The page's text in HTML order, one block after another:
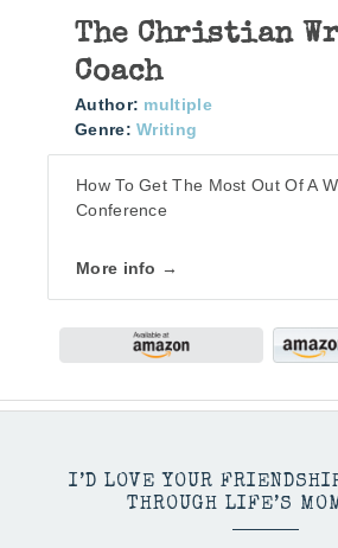
The Christian
Coach
Author: multiple
Genre: Writing
How To Get The Most Out Of A
Conference
More info →
I’D LOVE YOUR
THROUGH LIFE’S